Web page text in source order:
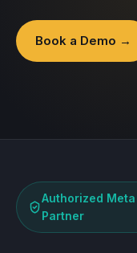
Book a Demo →
Authorized Meta
Partner